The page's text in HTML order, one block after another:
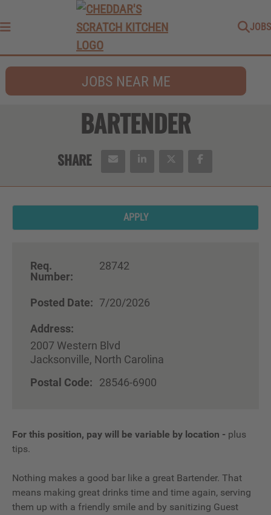
JOBS
JOBS NEAR ME
BARTENDER
APPLY
Req.
Number:
28742
Posted Date: 7/20/2026
Address:
2007 Western Blvd
Jacksonville, North Carolina
Postal Code:
28546-6900
For this position, pay will be variable by location - plus
tips.
Nothing makes a good bar like a great Bartender. That
means making great drinks time and time again, serving
them up with a friendly smile and by sanitizing Guest